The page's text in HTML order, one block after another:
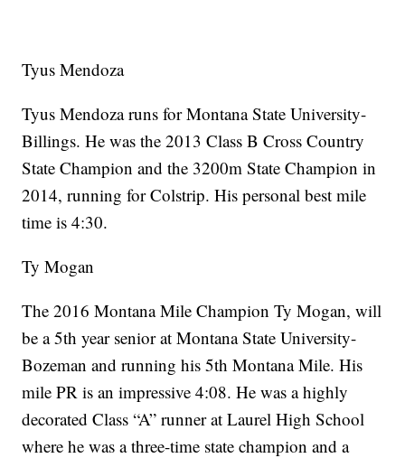
Tyus Mendoza
Tyus Mendoza runs for Montana State University-
Billings. He was the 2013 Class B Cross Country
State Champion and the 3200m State Champion in
2014, running for Colstrip. His personal best mile
time is 4:30.
Ty Mogan
The 2016 Montana Mile Champion Ty Mogan, will
be a 5th year senior at Montana State University-
Bozeman and running his 5th Montana Mile. His
mile PR is an impressive 4:08. He was a highly
decorated Class “A” runner at Laurel High School
where he was a three-time state champion and a